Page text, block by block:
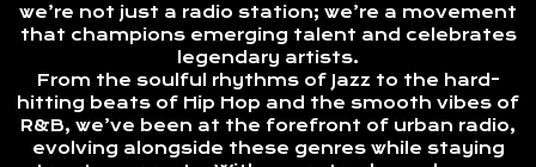
we’re not just a radio station; we’re a movement
that champions emerging talent and celebrates
legendary artists.
From the soulful rhythms of Jazz to the hard-
hitting beats of Hip Hop and the smooth vibes of
R&B, we’ve been at the forefront of urban radio,
evolving alongside these genres while staying